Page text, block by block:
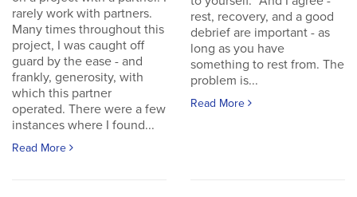
rarely work with partners.
Many times throughout this
project, I was caught off
guard by the ease - and
frankly, generosity, with
which this partner
operated. There were a few
instances where I found...
Read More
rest, recovery, and a good
debrief are important - as
long as you have
something to rest from. The
problem is...
Read More